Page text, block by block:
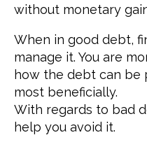
without monetary
When in good debt,
manage it. You are
how the debt can be
most beneficially.
With regards to bad
help you avoid it.